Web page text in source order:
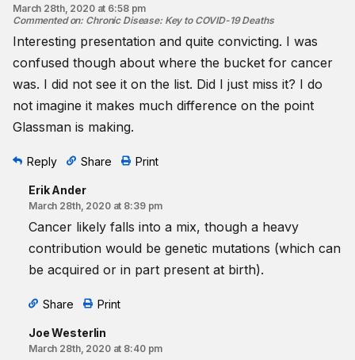
March 28th, 2020 at 6:58 pm
Commented on: Chronic Disease: Key to COVID-19 Deaths
Interesting presentation and quite convicting. I was
confused though about where the bucket for cancer
was. I did not see it on the list. Did I just miss it? I do
not imagine it makes much difference on the point
Glassman is making.
Reply Share Print
Erik Ander
March 28th, 2020 at 8:39 pm
Cancer likely falls into a mix, though a heavy
contribution would be genetic mutations (which can
be acquired or in part present at birth).
Share Print
Joe Westerlin
March 28th, 2020 at 8:40 pm